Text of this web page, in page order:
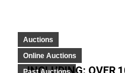
Auctions
Online Auctions
INCLUDING: OVER